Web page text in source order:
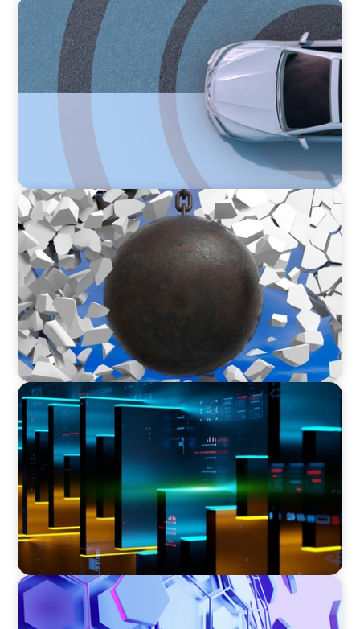
INDUSTRIAL
From Points to Purpose: Reinventing Loyalty
in the Mobility Sector
INDUSTRIAL
Breaking the Mold: Redefining Leadership in
Construction
TECHNOLOGY
CEO Leadership for Successful Integration and
Exit
ASSET MANAGEMENT
Scaling Legal Capability in Global Markets